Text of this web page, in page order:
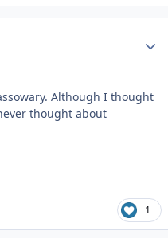
Although I thought
thought about
1